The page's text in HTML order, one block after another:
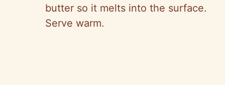
butter so it melts into the surface.
Serve warm.